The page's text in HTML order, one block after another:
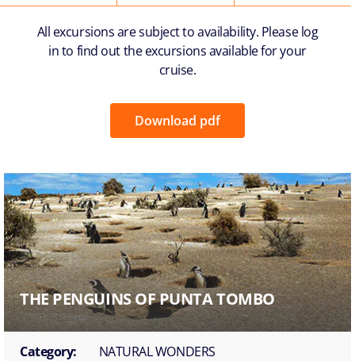
All excursions are subject to availability. Please log
in to find out the excursions available for your
cruise.
Download pdf
THE PENGUINS OF PUNTA TOMBO
Category:
NATURAL WONDERS